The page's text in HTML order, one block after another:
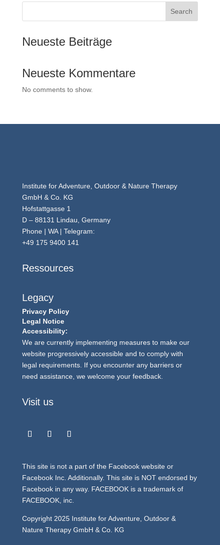
Search
Neueste Beiträge
Neueste Kommentare
No comments to show.
Institute for Adventure, Outdoor & Nature Therapy
GmbH & Co. KG
Hofstattgasse 1
D – 88131 Lindau, Germany
Phone | WA | Telegram:
+49 175 9400 141
Ressources
Legacy
Privacy Policy
Legal Notice
Accessibility:
We are currently implementing measures to make our
website progressively accessible and to comply with
legal requirements. If you encounter any barriers or
need assistance, we welcome your feedback.
Visit us
This site is not a part of the Facebook website or
Facebook Inc. Additionally. This site is NOT endorsed by
Facebook in any way. FACEBOOK is a trademark of
FACEBOOK, inc.
Copyright 2025 Institute for Adventure, Outdoor &
Nature Therapy GmbH & Co. KG